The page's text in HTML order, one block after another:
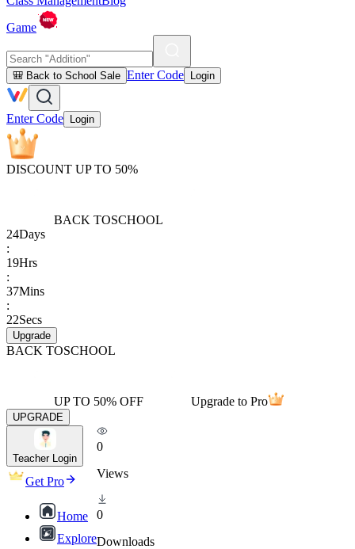
Game
🎒 Back to School Sale Enter Code Login
Enter Code Login
DISCOUNT UP TO 50%
BACK TOSCHOOL
24Days
:
19Hrs
:
37Mins
:
22Secs
Upgrade
BACK TOSCHOOL
UP TO 50% OFF Upgrade to Pro
UPGRADE
Teacher Login
Get Pro
Home
Explore
0
Views
0
Downloads